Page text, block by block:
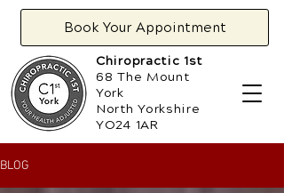
Book Your Appointment
Chiropractic 1st
68 The Mount
York
North Yorkshire
YO24 1AR
BLOG